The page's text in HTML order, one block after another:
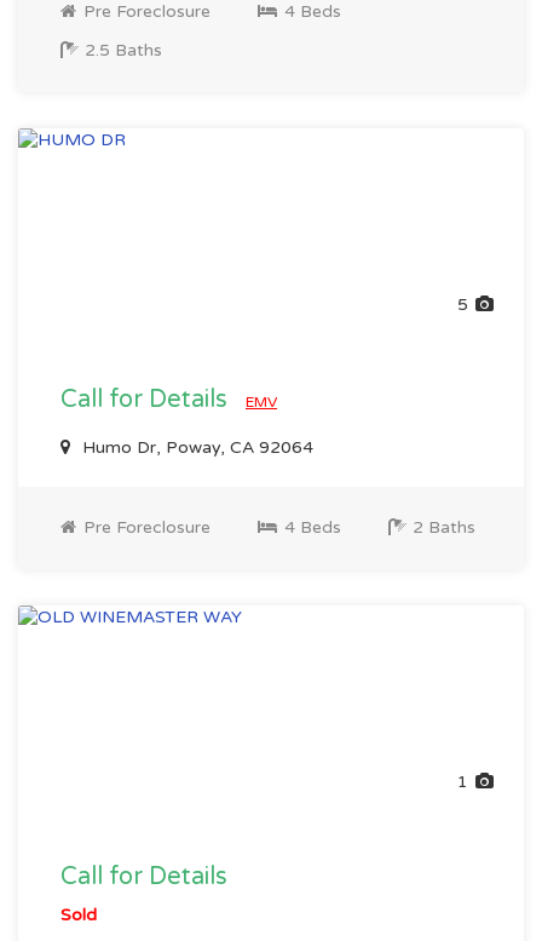
Pre Foreclosure
4 Beds
2.5 Baths
5
Call for Details EMV
Humo Dr, Poway, CA 92064
Pre Foreclosure 4 Beds 2 Baths
1
Call for Details
Sold